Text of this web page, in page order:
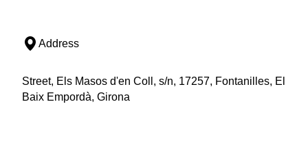
Address
Street, Els Masos d'en Coll, s/n, 17257, Fontanilles, El
Baix Empordà, Girona